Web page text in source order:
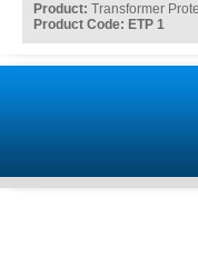
Product: Transformer
Product Code: ETP 1